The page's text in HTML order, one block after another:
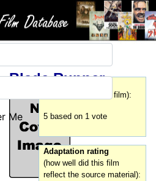
Blade Runner
(how good was this film):
5 based on 1 vote
Adaptation rating
(how well did this film
reflect the source material):
Me